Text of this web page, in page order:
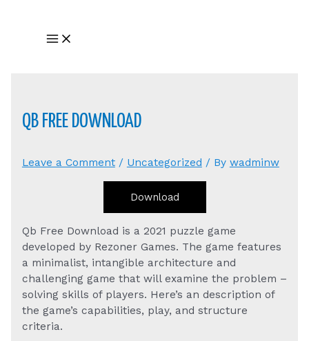
Main
Menu
QB FREE DOWNLOAD
Leave a Comment / Uncategorized / By wadminw
Download
Qb Free Download is a 2021 puzzle game
developed by Rezoner Games. The game features
a minimalist, intangible architecture and
challenging game that will examine the problem –
solving skills of players. Here’s an description of
the game’s capabilities, play, and structure
criteria.